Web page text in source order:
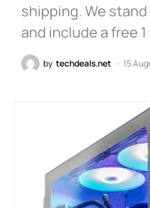
shipping. We
and include a free
by techdeals.net 15